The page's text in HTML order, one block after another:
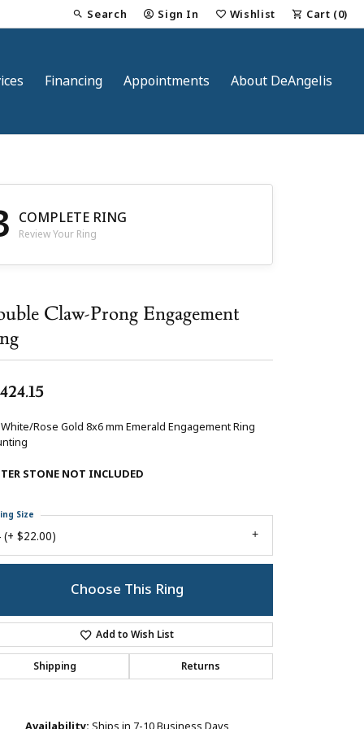
Search
Toggle Toolbar Search Menu
Sign In
Toggle My Account Menu
Wishlist
Toggle My Wish List
Cart (0)
Financing Appointments About DeAngelis
COMPLETE RING
Review Your Ring
Claw-Prong Engagement
White/Rose Gold 8x6 mm Emerald Engagement Ring
STONE NOT INCLUDED
(+ $22.00)
Size
Choose This Ring
Add to Wish List
Shipping Returns